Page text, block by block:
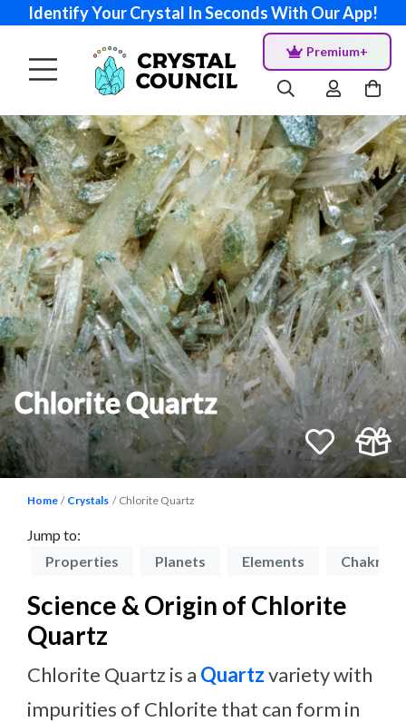
Identify Your Crystal In Seconds With Our App!
Premium+
Chlorite Quartz
Home Crystals Chlorite Quartz
Jump to:
Properties Planets Elements Chakras
Science & Origin of Chlorite
Quartz
Chlorite Quartz is a Quartzvariety with
impurities of Chlorite that can form in